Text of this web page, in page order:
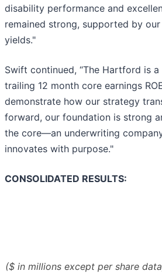
disability performance and
remained strong, supported by
yields."
Swift continued, “The Hartford is
trailing 12 month core earnings
demonstrate how our strategy
forward, our foundation is strong
the core—an underwriting
innovates with purpose."
CONSOLIDATED RESULTS:
($ in millions except per share